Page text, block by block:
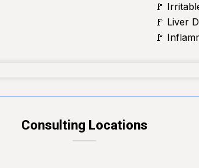
🚩
🚩 Liver
🚩
Consulting Locations